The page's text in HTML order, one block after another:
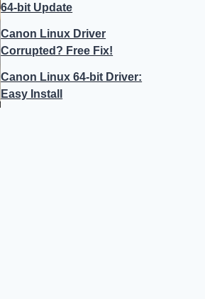
64-bit Update
Canon Linux Driver
Corrupted? Free Fix!
Canon Linux 64-bit Driver:
Easy Install